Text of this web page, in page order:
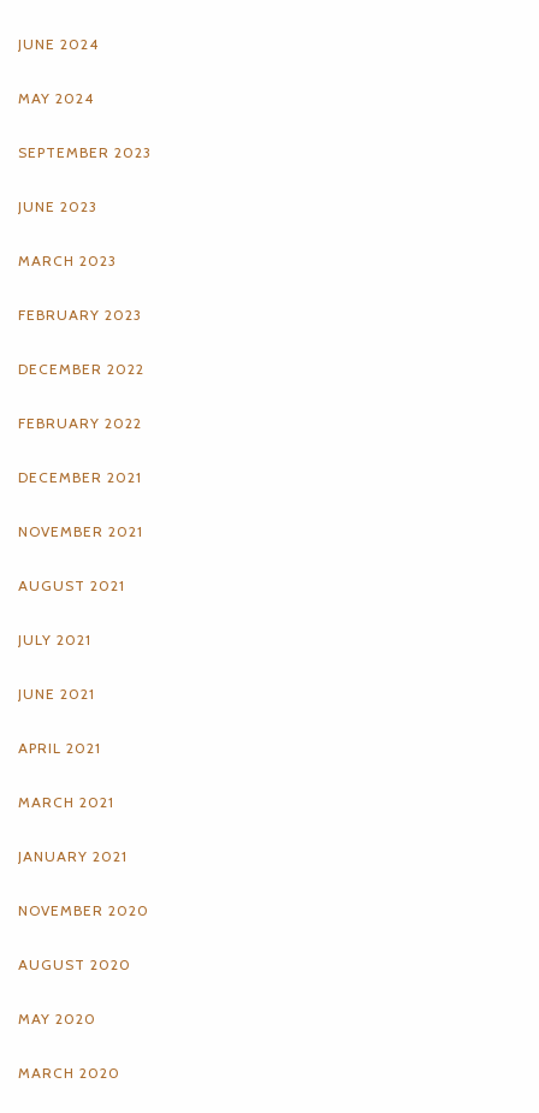
JUNE 2024
MAY 2024
SEPTEMBER 2023
JUNE 2023
MARCH 2023
FEBRUARY 2023
DECEMBER 2022
FEBRUARY 2022
DECEMBER 2021
NOVEMBER 2021
AUGUST 2021
JULY 2021
JUNE 2021
APRIL 2021
MARCH 2021
JANUARY 2021
NOVEMBER 2020
AUGUST 2020
MAY 2020
MARCH 2020